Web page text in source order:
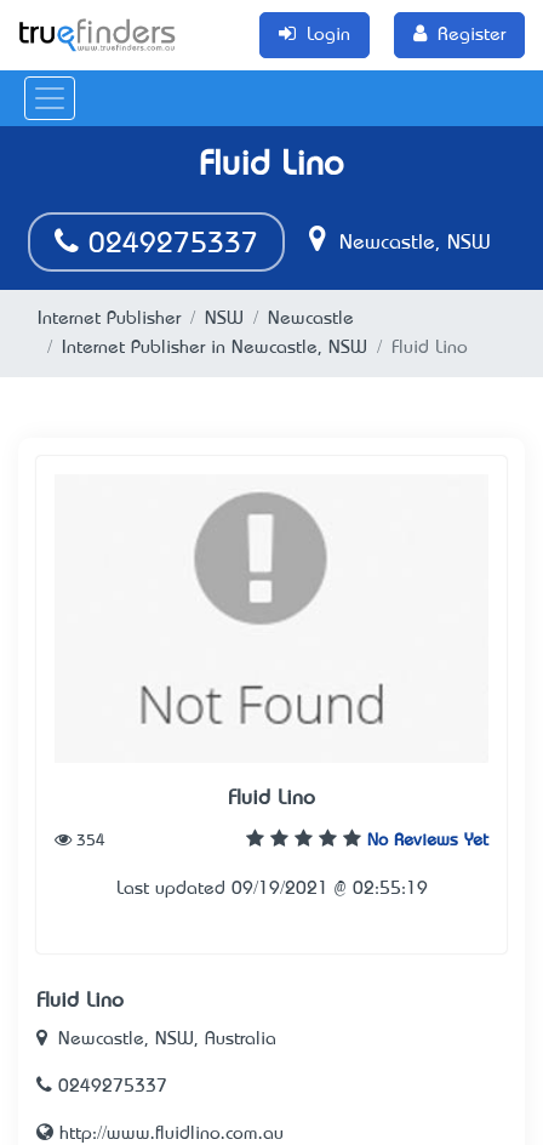
Login Register
Fluid Lino
0249275337 Newcastle, NSW
Internet Publisher NSW
Newcastle
Internet Publisher in Newcastle, NSW
Fluid Lino
Fluid Lino
No Reviews Yet
354
Last updated 09/19/2021 @ 02:55:19
Fluid Lino
Newcastle, NSW, Australia
0249275337
http://www.fluidlino.com.au